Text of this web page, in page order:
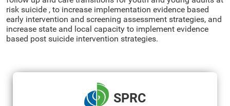
risk suicide , to increase implementation evidence based
early intervention and screening assessment strategies, and
increase state and local capacity to implement evidence
based post suicide intervention strategies.
SPRC